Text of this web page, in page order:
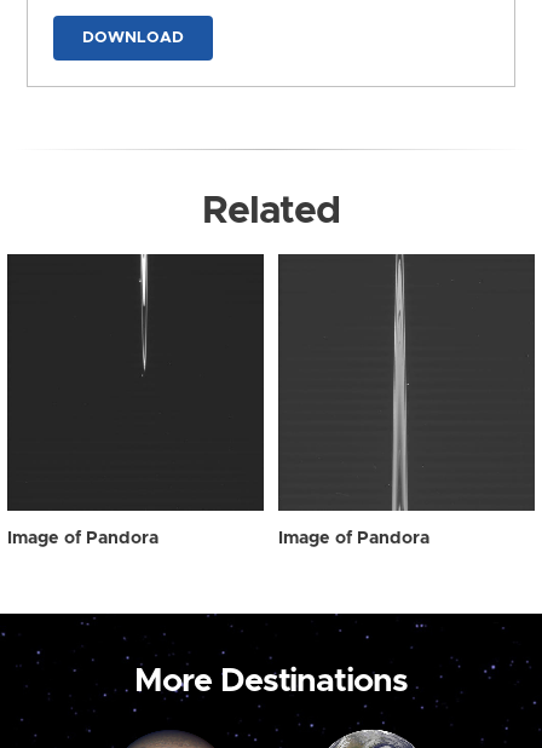
DOWNLOAD
Related
Image of Pandora Image of Pandora
More Destinations